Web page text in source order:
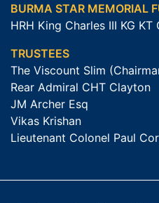
BURMA STAR MEMORIAL
HRH King Charles III KG KT
TRUSTEES
The Viscount Slim
Rear Admiral CHT Clayton
JM Archer Esq
Vikas Krishan
Lieutenant Colonel Paul